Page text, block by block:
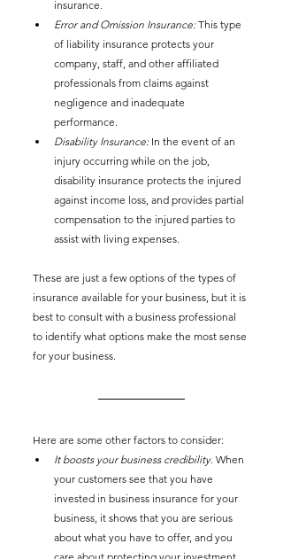
insurance.
Error and Omission Insurance: This type
of liability insurance protects your
company, staff, and other affiliated
professionals from claims against
negligence and inadequate
performance.
Disability Insurance: In the event of an
injury occurring while on the job,
disability insurance protects the injured
against income loss, and provides partial
compensation to the injured parties to
assist with living expenses.
These are just a few options of the types of
insurance available for your business, but it is
best to consult with a business professional
to identify what options make the most sense
for your business.
Here are some other factors to consider:
It boosts your business credibility. When
your customers see that you have
invested in business insurance for your
business, it shows that you are serious
about what you have to offer, and you